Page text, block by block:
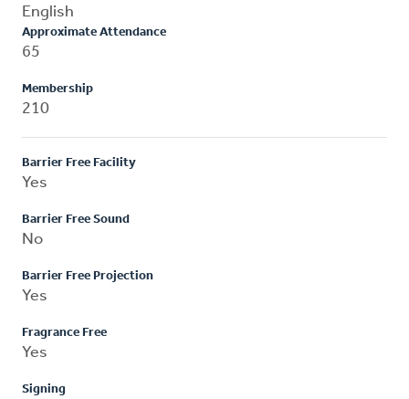
English
Approximate Attendance
65
Membership
210
Barrier Free Facility
Yes
Barrier Free Sound
No
Barrier Free Projection
Yes
Fragrance Free
Yes
Signing